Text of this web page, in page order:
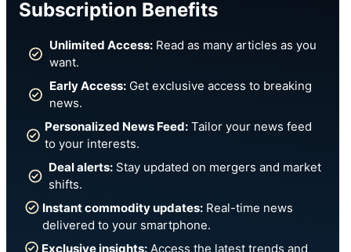
Subscription Benefits
Unlimited Access: Read as many articles as you
want.
Early Access: Get exclusive access to breaking
news.
Personalized News Feed: Tailor your news feed
to your interests.
Deal alerts: Stay updated on mergers and market
shifts.
Instant commodity updates:Real-time news
delivered to your smartphone.
Exclusive insights: Access the latest trends and